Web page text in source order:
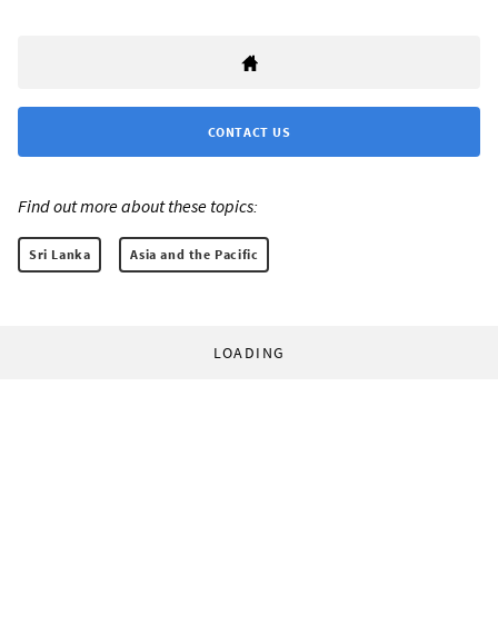
CONTACT US
Find out more about these topics:
Sri Lanka Asia and the Pacific
LOADING